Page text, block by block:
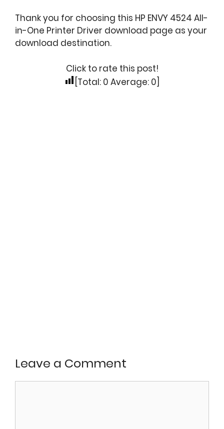
Thank you for choosing this HP ENVY 4524 All-
in-One Printer Driver download page as your
download destination.
Click to rate this post!
[Total: 0 Average: 0
Leave a Comment